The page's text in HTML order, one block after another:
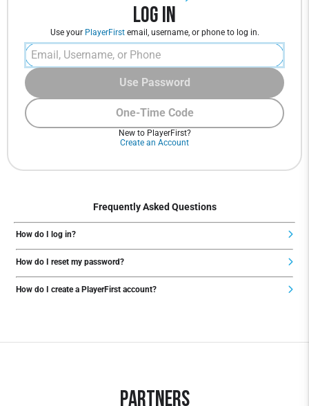
Log In
Use your PlayerFirstemail, username, or phone to log in.
One-Time Code
Use Password
New to PlayerFirst?
Create an Account
Frequently Asked Questions
How do I log in?
How do I reset my password?
How do I create a PlayerFirst account?
Partners